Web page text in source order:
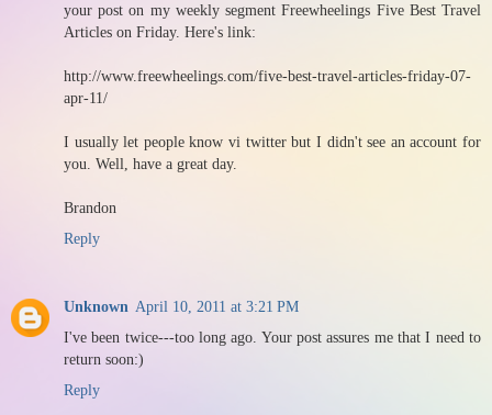
your post on my weekly segment Freewheelings Five Best Travel
Articles on Friday. Here's link:
http://www.freewheelings.com/five-best-travel-articles-friday-07-
apr-11/
I usually let people know vi twitter but I didn't see an account for
you. Well, have a great day.
Brandon
Reply
Unknown April 10, 2011 at 3:21 PM
I've been twice---too long ago. Your post assures me that I need to
return soon:)
Reply